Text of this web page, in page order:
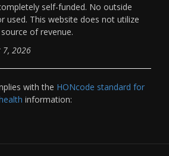
self-funded. No outside
used. This website does not utilize
of revenue.
7, 2026
with the HONcode standard for
information: